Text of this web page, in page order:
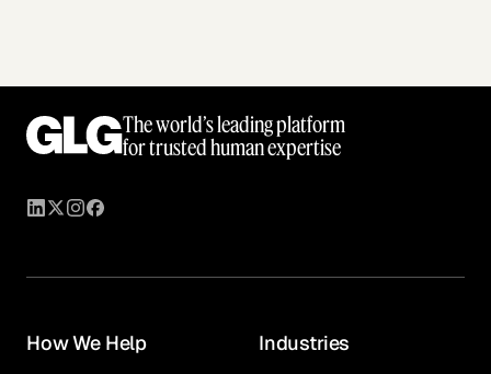
The world’s leading platform
for trusted human expertise
How We Help Industries